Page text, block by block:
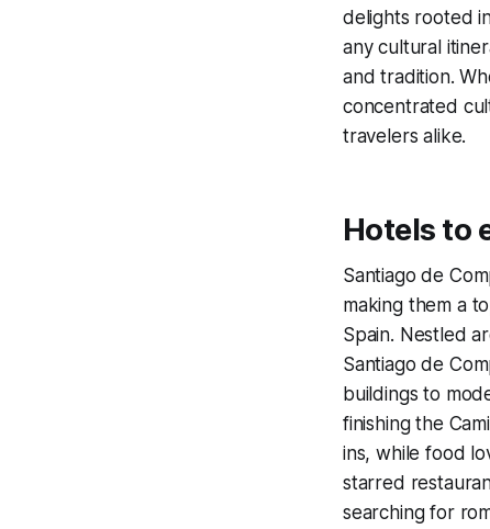
delights rooted
any cultural
and tradition.
concentrated
travelers alike.
Hotels to
Santiago de
making them a
Spain. Nestled
Santiago de
buildings to
finishing the
ins, while food
starred
searching for